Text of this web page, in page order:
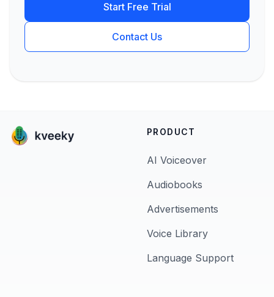
Start Free Trial
Contact Us
PRODUCT
AI Voiceover
Audiobooks
Advertisements
Voice Library
Language Support